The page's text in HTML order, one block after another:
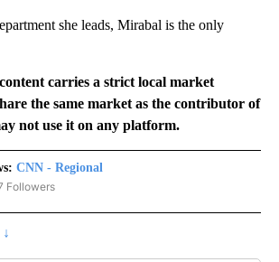
she leads, Mirabal is the only
carries a strict local market
the same market as the contributor of
not use it on any platform.
CNN - Regional
"CNN - REGIONAL" TO RECEIVE NOTIFICATIONS ABOUT
Followers